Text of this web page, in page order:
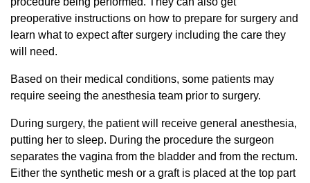
preoperative instructions on how to prepare for surgery and
learn what to expect after surgery including the care they
will need.
Based on their medical conditions, some patients may
require seeing the anesthesia team prior to surgery.
During surgery, the patient will receive general anesthesia,
putting her to sleep. During the procedure the surgeon
separates the vagina from the bladder and from the rectum.
Either the synthetic mesh or a graft is placed at the top part